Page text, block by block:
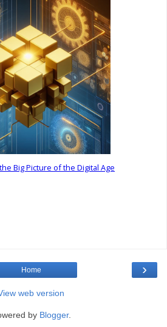
Big Picture of the Digital Age
›
Home
web version
by Blogger.